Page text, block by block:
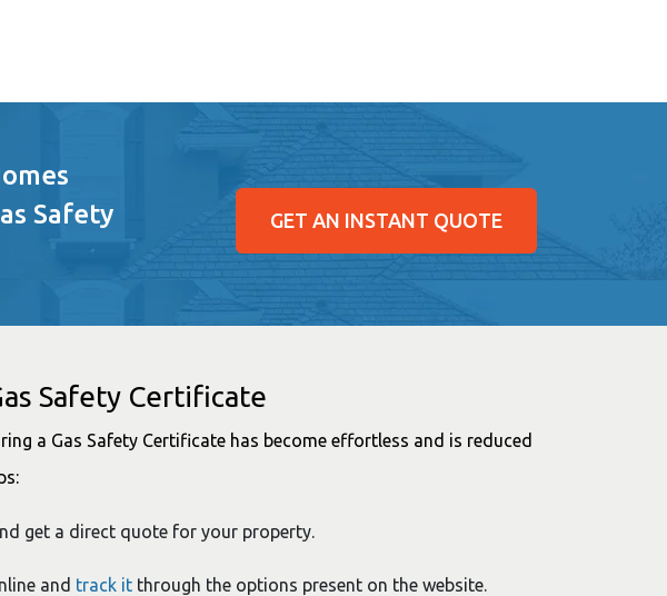
Safety
GET AN INSTANT QUOTE
Safety Certificate
a Gas Safety Certificate has become effortless and is reduced
get a direct quote for your property.
and track it through the options present on the website.